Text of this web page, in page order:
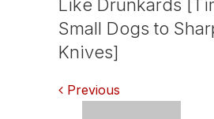
Like Drunkards
Small Dogs to
Knives]
Comments
Previous